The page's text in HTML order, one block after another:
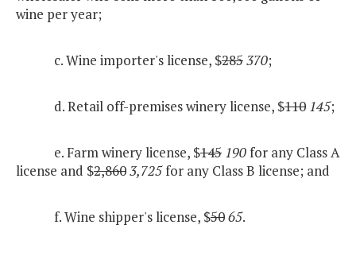
wine per year;
c. Wine importer's license, $285370;
d. Retail off-premises winery license, $110 145;
e. Farm winery license, $145 190for any Class A
license and $2,8603,725for any Class B license; and
f. Wine shipper's license, $5065.